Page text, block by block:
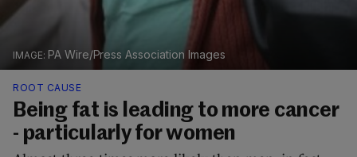
PA Wire/Press Association Images
ROOT CAUSE
Being fat is leading to more cancer
- particularly for women